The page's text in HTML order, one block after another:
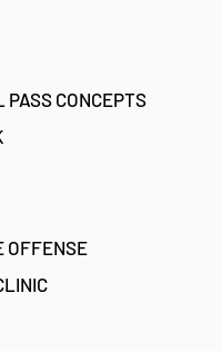
PASS CONCEPTS
OFFENSE